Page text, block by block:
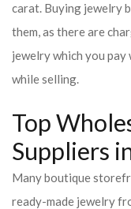
carat. Buying jewelry
them, as there are
jewelry which you
while selling.
Top
Suppliers
Many boutique
ready-made jewelry